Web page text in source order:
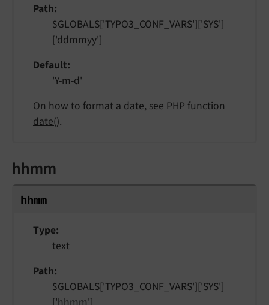
Path
$GLOBALS['TYPO3_CONF_VARS']['SYS']
['ddmmyy']
Default
'Y-m-d'
On how to format a date, see PHP function
date().
hhmm
hhmm
Type
text
Path
$GLOBALS['TYPO3_CONF_VARS']['SYS']